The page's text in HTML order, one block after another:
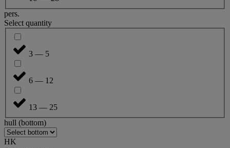
pers.
Select quantity
3 — 5
6 — 12
13 — 25
hull (bottom)
HK